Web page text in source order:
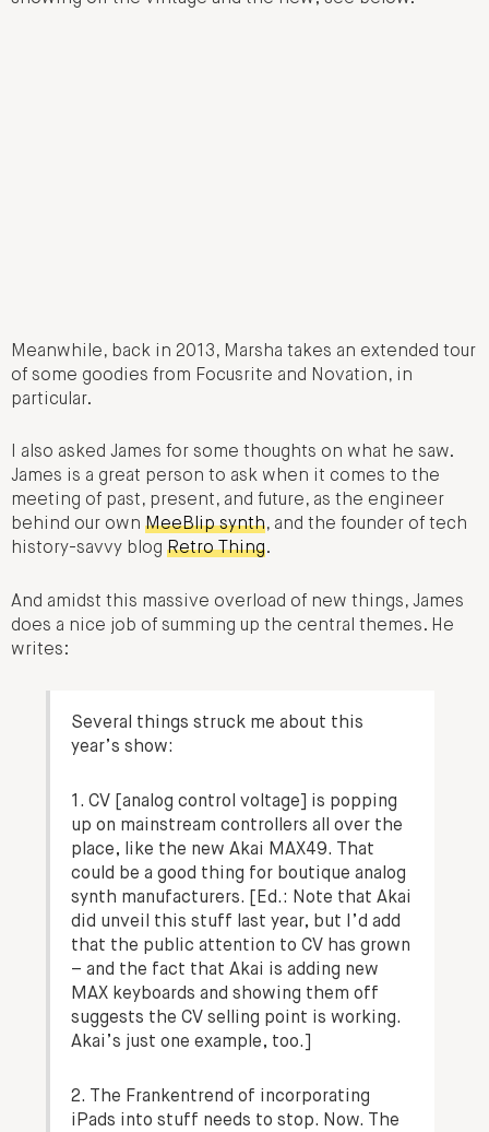
Meanwhile, back in 2013, Marsha takes an extended tour
of some goodies from Focusrite and Novation, in
particular.
I also asked James for some thoughts on what he saw.
James is a great person to ask when it comes to the
meeting of past, present, and future, as the engineer
behind our own MeeBlip synth, and the founder of tech
history-savvy blog Retro Thing.
And amidst this massive overload of new things, James
does a nice job of summing up the central themes. He
writes:
Several things struck me about this
year’s show:
1. CV [analog control voltage] is popping
up on mainstream controllers all over the
place, like the new Akai MAX49. That
could be a good thing for boutique analog
synth manufacturers. [Ed.: Note that Akai
did unveil this stuff last year, but I’d add
that the public attention to CV has grown
– and the fact that Akai is adding new
MAX keyboards and showing them off
suggests the CV selling point is working.
Akai’s just one example, too.]
2. The Frankentrend of incorporating
iPads into stuff needs to stop. Now. The